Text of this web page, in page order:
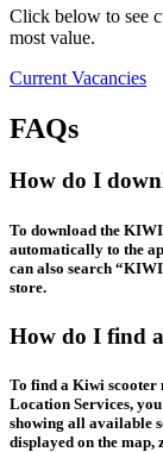
Click below to see
most value.
Current Vacancies
FAQs
How do I
To download the
automatically to the
can also search
store.
How do I find
To find a Kiwi scooter
Location Services,
showing all available
displayed on the map,